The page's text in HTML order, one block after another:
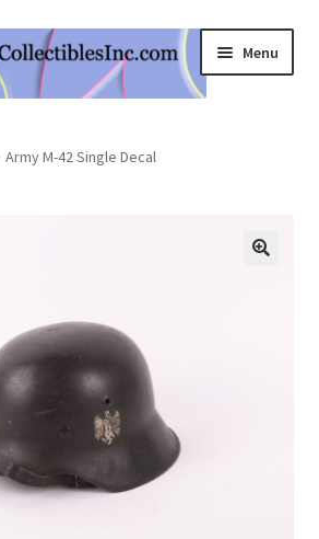
Menu
Expand
Army M-42 Single Decal